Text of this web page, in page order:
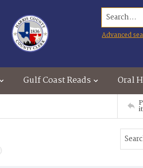
Search...
Advanced
Gulf Coast Reads Oral